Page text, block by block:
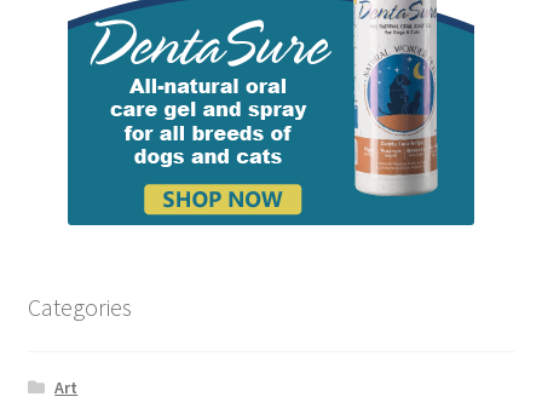
Categories
Art